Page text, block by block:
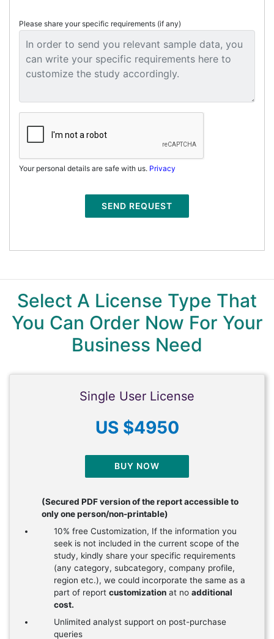
Please share your specific requirements (if any)
Your personal details are safe with us. Privacy
SEND REQUEST
Select A License Type That
You Can Order Now For Your
Business Need
Single User License
US $4950
BUY NOW
(Secured PDF version of the report accessible to
only one person/non-printable)
10% free Customization, If the information you
seek is not included in the current scope of the
study, kindly share your specific requirements
(any category, subcategory, company profile,
region etc.), we could incorporate the same as a
part of report customization at no additional
cost.
Unlimited analyst support on post-purchase
queries